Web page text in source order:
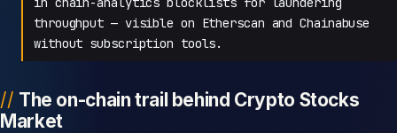
throughput — visible on Etherscan and Chainabuse
without subscription tools.
The on-chain trail behind Crypto Stocks
Market